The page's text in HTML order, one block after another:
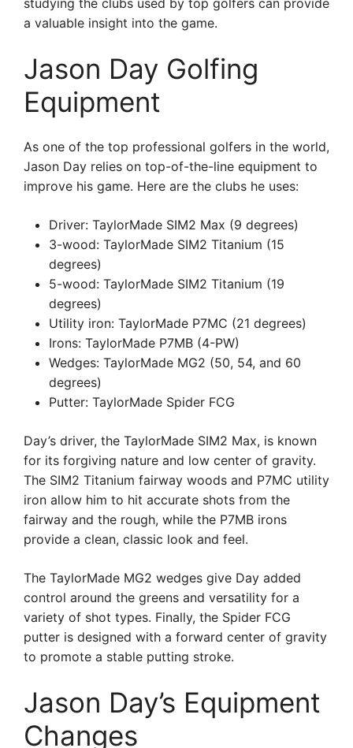
studying the clubs used by top golfers can provide
a valuable insight into the game.
Jason Day Golfing
Equipment
As one of the top professional golfers in the world,
Jason Day relies on top-of-the-line equipment to
improve his game. Here are the clubs he uses:
Driver: TaylorMade SIM2 Max (9 degrees)
3-wood: TaylorMade SIM2 Titanium (15
degrees)
5-wood: TaylorMade SIM2 Titanium (19
degrees)
Utility iron: TaylorMade P7MC (21 degrees)
Irons: TaylorMade P7MB (4-PW)
Wedges: TaylorMade MG2 (50, 54, and 60
degrees)
Putter: TaylorMade Spider FCG
Day’s driver, the TaylorMade SIM2 Max, is known
for its forgiving nature and low center of gravity.
The SIM2 Titanium fairway woods and P7MC utility
iron allow him to hit accurate shots from the
fairway and the rough, while the P7MB irons
provide a clean, classic look and feel.
The TaylorMade MG2 wedges give Day added
control around the greens and versatility for a
variety of shot types. Finally, the Spider FCG
putter is designed with a forward center of gravity
to promote a stable putting stroke.
Jason Day’s Equipment
Changes